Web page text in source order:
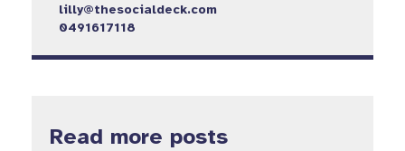
lilly@thesocialdeck.com
0491617118
Read more posts